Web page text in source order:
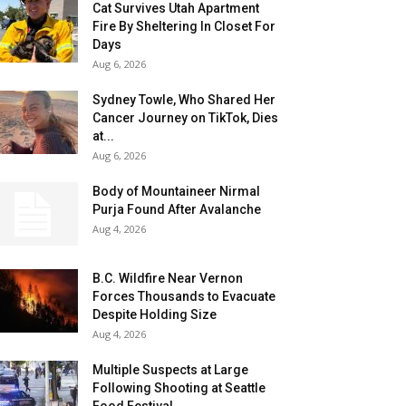
Cat Survives Utah Apartment
Fire By Sheltering In Closet For
Days
Aug 6, 2026
Sydney Towle, Who Shared Her
Cancer Journey on TikTok, Dies
at...
Aug 6, 2026
Body of Mountaineer Nirmal
Purja Found After Avalanche
Aug 4, 2026
B.C. Wildfire Near Vernon
Forces Thousands to Evacuate
Despite Holding Size
Aug 4, 2026
Multiple Suspects at Large
Following Shooting at Seattle